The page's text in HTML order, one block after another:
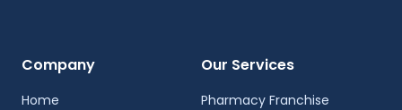
Company
Home
Our Services
Pharmacy Franchise